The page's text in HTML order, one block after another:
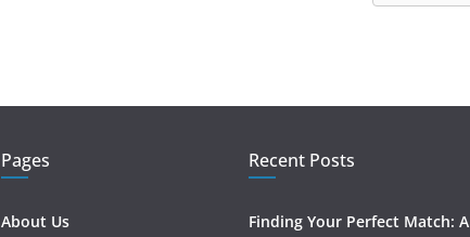
Pages
About Us
Recent Posts
Finding Your Perfect Match: A